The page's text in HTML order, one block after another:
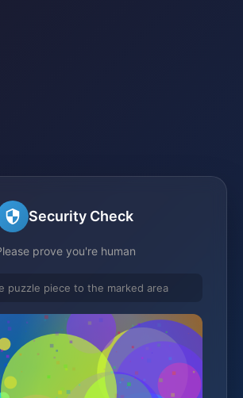
Security Check
prove you're human
puzzle piece to the marked area